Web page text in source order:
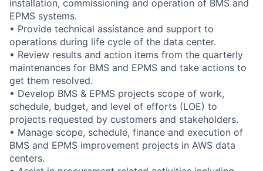
installation, commissioning and operation of BMS and
EPMS systems.
• Provide technical assistance and support to
operations during life cycle of the data center.
• Review results and action items from the quarterly
maintenances for BMS and EPMS and take actions to
get them resolved.
• Develop BMS & EPMS projects scope of work,
schedule, budget, and level of efforts (LOE) to
projects requested by customers and stakeholders.
• Manage scope, schedule, finance and execution of
BMS and EPMS improvement projects in AWS data
centers.